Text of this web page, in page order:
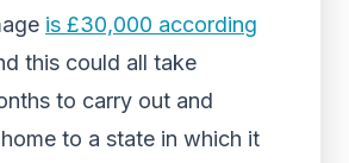
is £30,000 according
this could all take
to carry out and
to a state in which it